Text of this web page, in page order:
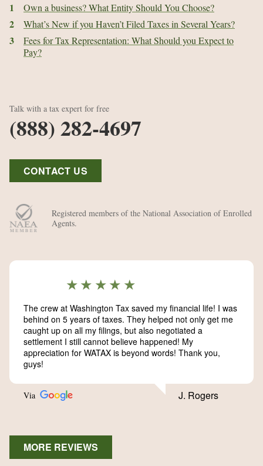
1 Own a business? What Entity Should You Choose?
2 What’s New if you Haven’t Filed Taxes in Several Years?
3
Fees for Tax Representation: What Should you Expect to
Pay?
Talk with a tax expert for free
(888) 282-4697
CONTACT US
Registered members of the National Association of Enrolled
Agents.
★★★★★
The crew at Washington Tax saved my financial life! I was
behind on 5 years of taxes. They helped not only get me
caught up on all my filings, but also negotiated a
settlement I still cannot believe happened! My
appreciation for WATAX is beyond words! Thank you,
guys!
J. Rogers
Via
MORE REVIEWS